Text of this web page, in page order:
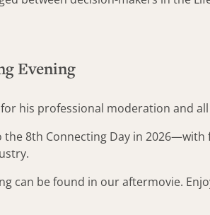
Evening
his professional moderation and
8th Connecting Day in
can be found in our aftermovie.